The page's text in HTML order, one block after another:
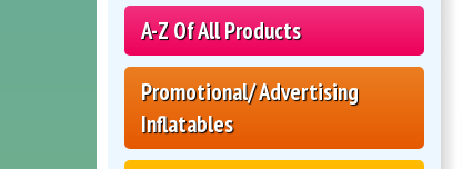
A-Z Of All Products
Promotional/ Advertising
Inflatables